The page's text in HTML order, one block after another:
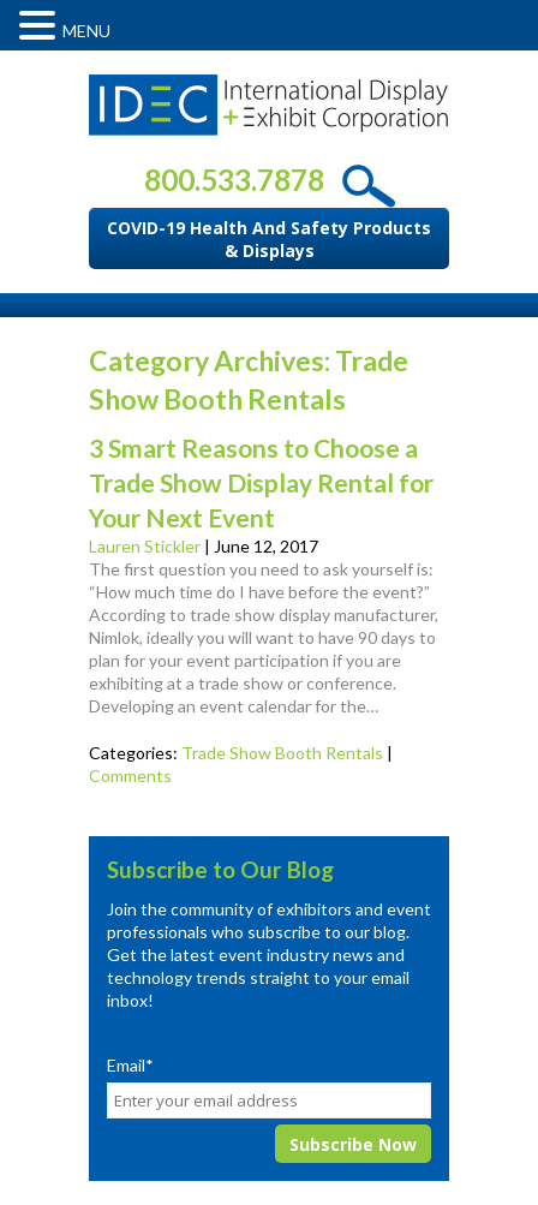
800.533.7878
COVID-19 Health And Safety Products
& Displays
Category Archives: Trade
Show Booth Rentals
3 Smart Reasons to Choose a
Trade Show Display Rental for
Your Next Event
Lauren Stickler | June 12, 2017
The first question you need to ask yourself is:
“How much time do I have before the event?”
According to trade show display manufacturer,
Nimlok, ideally you will want to have 90 days to
plan for your event participation if you are
exhibiting at a trade show or conference.
Developing an event calendar for the…
Categories: Trade Show Booth Rentals |
Comments
Subscribe to Our Blog
Join the community of exhibitors and event
professionals who subscribe to our blog.
Get the latest event industry news and
technology trends straight to your email
inbox!
Email*
MENU